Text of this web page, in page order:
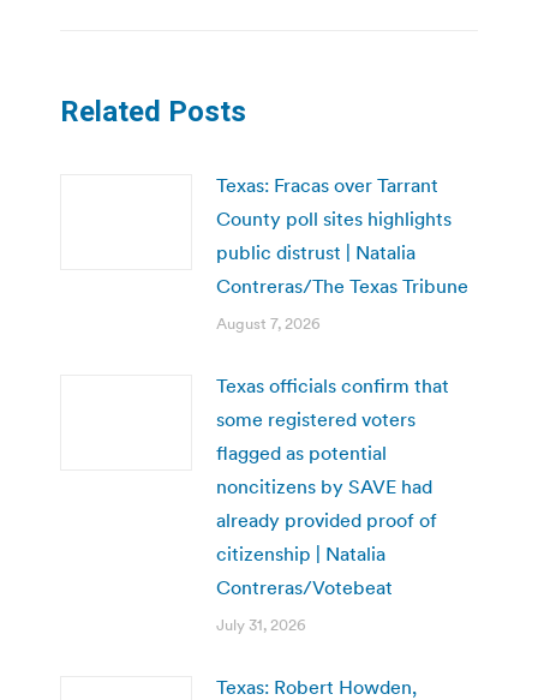
Related Posts
Texas: Fracas over Tarrant
County poll sites highlights
public distrust | Natalia
Contreras/The Texas Tribune
August 7, 2026
Texas officials confirm that
some registered voters
flagged as potential
noncitizens by SAVE had
already provided proof of
citizenship | Natalia
Contreras/Votebeat
July 31, 2026
Texas: Robert Howden,